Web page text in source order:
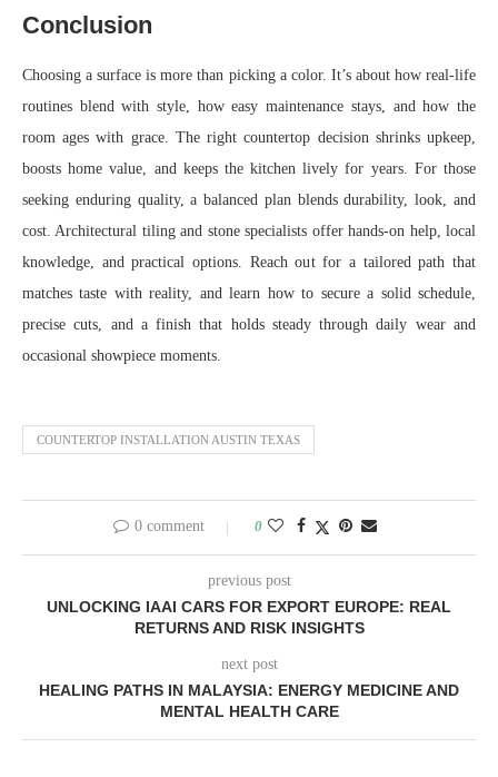
Conclusion
Choosing a surface is more than picking a color. It’s about how real-life
routines blend with style, how easy maintenance stays, and how the
room ages with grace. The right countertop decision shrinks upkeep,
boosts home value, and keeps the kitchen lively for years. For those
seeking enduring quality, a balanced plan blends durability, look, and
cost. Architectural tiling and stone specialists offer hands-on help, local
knowledge, and practical options. Reach out for a tailored path that
matches taste with reality, and learn how to secure a solid schedule,
precise cuts, and a finish that holds steady through daily wear and
occasional showpiece moments.
COUNTERTOP INSTALLATION AUSTIN TEXAS
0 comment 0
previous post
UNLOCKING IAAI CARS FOR EXPORT EUROPE: REAL
RETURNS AND RISK INSIGHTS
next post
HEALING PATHS IN MALAYSIA: ENERGY MEDICINE AND
MENTAL HEALTH CARE